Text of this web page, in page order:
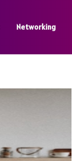
Networking